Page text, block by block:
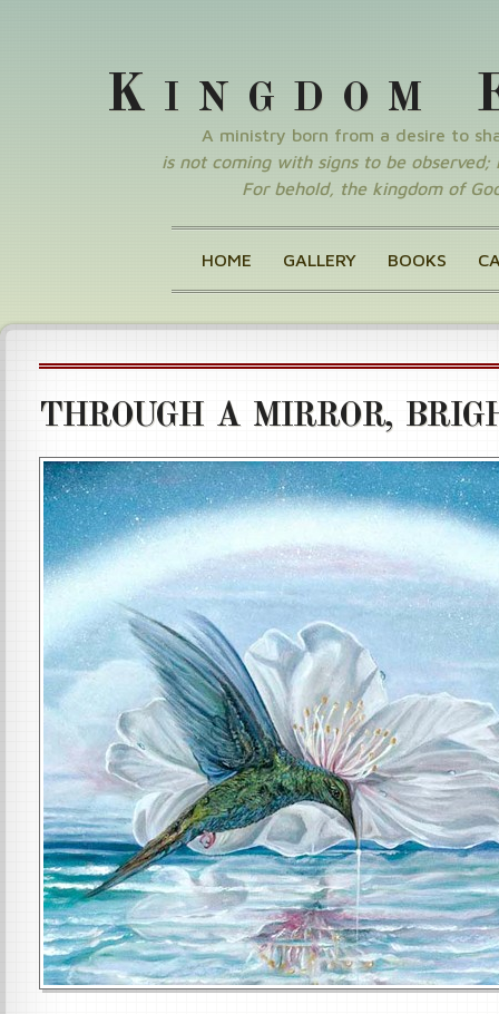
K INGDOM
A ministry born from a desire to
is not coming with signs to be
For behold, the kingdom of
HOME GALLERY BOOKS
THROUGH A MIRROR,